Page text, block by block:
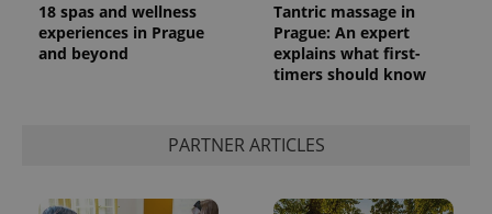
18 spas and wellness
experiences in Prague
and beyond
Tantric massage in
Prague: An expert
explains what first-
timers should know
PARTNER ARTICLES